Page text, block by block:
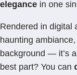
elegance in one
Rendered in digital
haunting
background — it’s
best part? You can